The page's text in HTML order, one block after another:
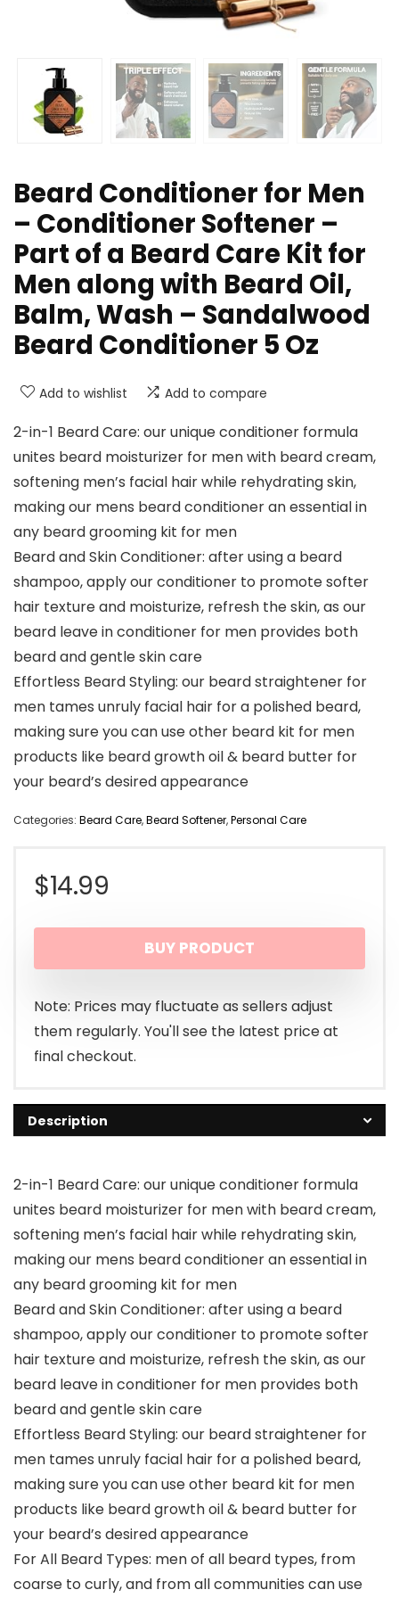
Beard Conditioner for Men
– Conditioner Softener –
Part of a Beard Care Kit for
Men along with Beard Oil,
Balm, Wash – Sandalwood
Beard Conditioner 5 Oz
Add to wishlist Add to compare
2-in-1 Beard Care: our unique conditioner formula
unites beard moisturizer for men with beard cream,
softening men’s facial hair while rehydrating skin,
making our mens beard conditioner an essential in
any beard grooming kit for men
Beard and Skin Conditioner: after using a beard
shampoo, apply our conditioner to promote softer
hair texture and moisturize, refresh the skin, as our
beard leave in conditioner for men provides both
beard and gentle skin care
Effortless Beard Styling: our beard straightener for
men tames unruly facial hair for a polished beard,
making sure you can use other beard kit for men
products like beard growth oil & beard butter for
your beard’s desired appearance
Categories: Beard Care,Beard Softener,Personal Care
$14.99
BUY PRODUCT
Note: Prices may fluctuate as sellers adjust
them regularly. You'll see the latest price at
final checkout.
Description
2-in-1 Beard Care: our unique conditioner formula
unites beard moisturizer for men with beard cream,
softening men’s facial hair while rehydrating skin,
making our mens beard conditioner an essential in
any beard grooming kit for men
Beard and Skin Conditioner: after using a beard
shampoo, apply our conditioner to promote softer
hair texture and moisturize, refresh the skin, as our
beard leave in conditioner for men provides both
beard and gentle skin care
Effortless Beard Styling: our beard straightener for
men tames unruly facial hair for a polished beard,
making sure you can use other beard kit for men
products like beard growth oil & beard butter for
your beard’s desired appearance
For All Beard Types: men of all beard types, from
coarse to curly, and from all communities can use